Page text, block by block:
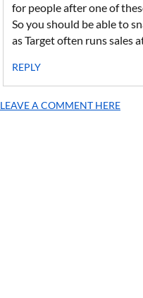
for people after one of
So you should be able to
as Target often runs sales
REPLY
LEAVE A COMMENT HERE